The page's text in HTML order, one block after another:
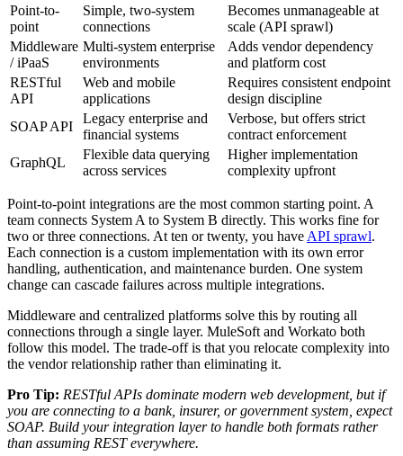
Point-to-
point
Simple, two-system
connections
Becomes unmanageable at
scale (API sprawl)
Middleware
/ iPaaS
Multi-system enterprise
environments
Adds vendor dependency
and platform cost
RESTful
API
Web and mobile
applications
Requires consistent endpoint
design discipline
SOAP API
Legacy enterprise and
financial systems
Verbose, but offers strict
contract enforcement
GraphQL
Flexible data querying
across services
Higher implementation
complexity upfront
Point-to-point integrations are the most common starting point. A
team connects System A to System B directly. This works fine for
two or three connections. At ten or twenty, you have API sprawl.
Each connection is a custom implementation with its own error
handling, authentication, and maintenance burden. One system
change can cascade failures across multiple integrations.
Middleware and centralized platforms solve this by routing all
connections through a single layer. MuleSoft and Workato both
follow this model. The trade-off is that you relocate complexity into
the vendor relationship rather than eliminating it.
Pro Tip: RESTful APIs dominate modern web development, but if
you are connecting to a bank, insurer, or government system, expect
SOAP. Build your integration layer to handle both formats rather
than assuming REST everywhere.